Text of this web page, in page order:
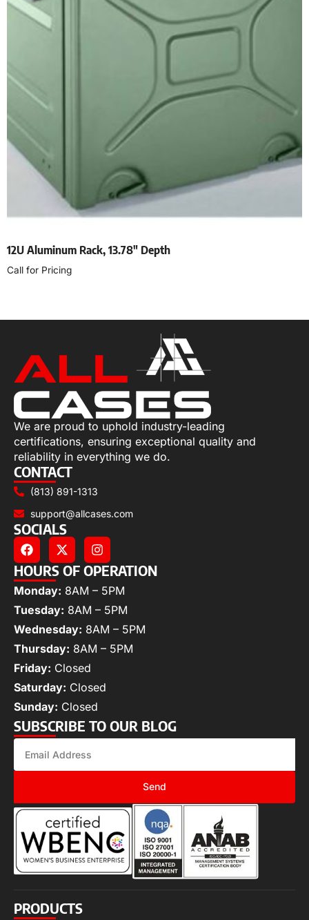
12U Aluminum Rack, 13.78″ Depth
Call for Pricing
We are proud to uphold industry-leading
certifications, ensuring exceptional quality and
reliability in everything we do.
CONTACT
(813) 891-1313
support@allcases.com
SOCIALS
HOURS OF OPERATION
Monday: 8AM – 5PM
Tuesday: 8AM – 5PM
Wednesday: 8AM – 5PM
Thursday: 8AM – 5PM
Friday: Closed
Saturday: Closed
Sunday: Closed
SUBSCRIBE TO OUR BLOG
Send
PRODUCTS